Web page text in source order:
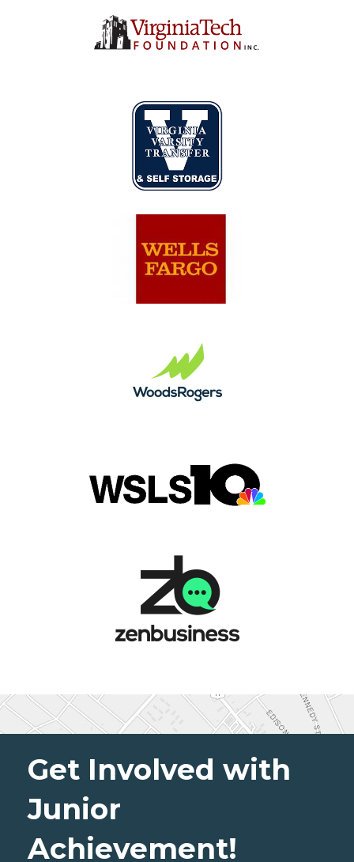
Get Involved with
Junior
Achievement!